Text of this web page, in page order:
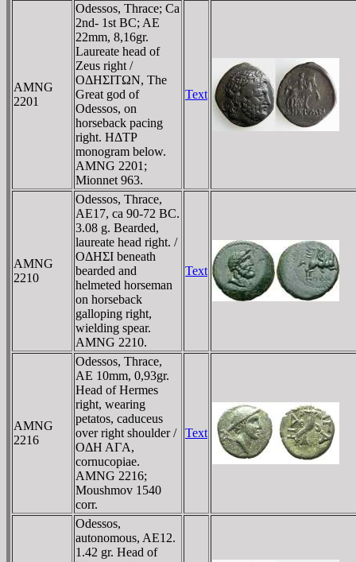
AMNG
2201
Odessos, Thrace; Ca
2nd- 1st BC; AE
22mm, 8,16gr.
Laureate head of
Zeus right /
OΔHΣITΩN, The
Great god of
Odessos, on
horseback pacing
right. HΔTΡ
monogram below.
AMNG 2201;
Mionnet 963.
Text
AMNG
2210
Odessos, Thrace,
AE17, ca 90-72 BC.
3.08 g. Bearded,
laureate head right. /
OΔHΣI beneath
bearded and
helmeted horseman
on horseback
galloping right,
wielding spear.
AMNG 2210.
Text
AMNG
2216
Odessos, Thrace,
AE 10mm, 0,93gr.
Head of Hermes
right, wearing
petatos, caduceus
over right shoulder /
OΔH AΓA,
cornucopiae.
AMNG 2216;
Moushmov 1540
corr.
Text
Odessos,
autonomous, AE12.
1.42 gr. Head of